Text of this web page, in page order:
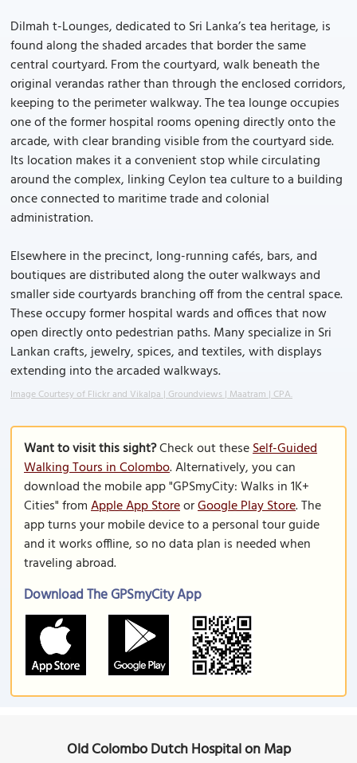
Dilmah t-Lounges, dedicated to Sri Lanka’s tea heritage, is
found along the shaded arcades that border the same
central courtyard. From the courtyard, walk beneath the
original verandas rather than through the enclosed corridors,
keeping to the perimeter walkway. The tea lounge occupies
one of the former hospital rooms opening directly onto the
arcade, with clear branding visible from the courtyard side.
Its location makes it a convenient stop while circulating
around the complex, linking Ceylon tea culture to a building
once connected to maritime trade and colonial
administration.
Elsewhere in the precinct, long-running cafés, bars, and
boutiques are distributed along the outer walkways and
smaller side courtyards branching off from the central space.
These occupy former hospital wards and offices that now
open directly onto pedestrian paths. Many specialize in Sri
Lankan crafts, jewelry, spices, and textiles, with displays
extending into the arcaded walkways.
Image Courtesy of Flickr and Vikalpa | Groundviews | Maatram | CPA.
Want to visit this sight?Check out theseSelf-Guided
Walking Tours in Colombo. Alternatively, you can
download the mobile app "GPSmyCity: Walks in 1K+
Cities" fromApple App StoreorGoogle Play Store. The
app turns your mobile device to a personal tour guide
and it works offline, so no data plan is needed when
traveling abroad.
Download The GPSmyCity App
Old Colombo Dutch Hospital on Map